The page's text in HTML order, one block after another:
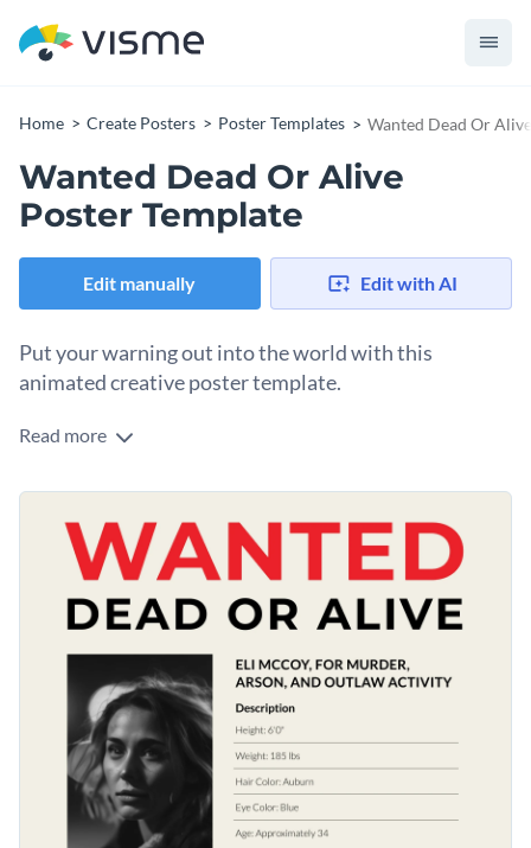
Home Create Posters Poster Templates Wanted Dead Or
Wanted Dead Or Alive
Poster Template
Edit manually Edit with AI
Put your warning out into the world with this
animated creative poster template.
Looking for a way to engage your audience with a unique and
plan to accomplish that. It features bold colors, playful fonts,
various infographics, and a professional layout that’s bound
to elevate your visual content to the next level.
Access free, built-in design assets or upload your own
Visualize data with customizable charts and widgets
Add animation, interactivity, audio, video and links
Download in PDF, JPG, PNG and HTML5 format
Create page-turners with Visme’s flipbook effect
Share online with a link or embed it on your website
Make a lasting impression with this thrilling design or check
Edit this template with our poster maker !
Read more